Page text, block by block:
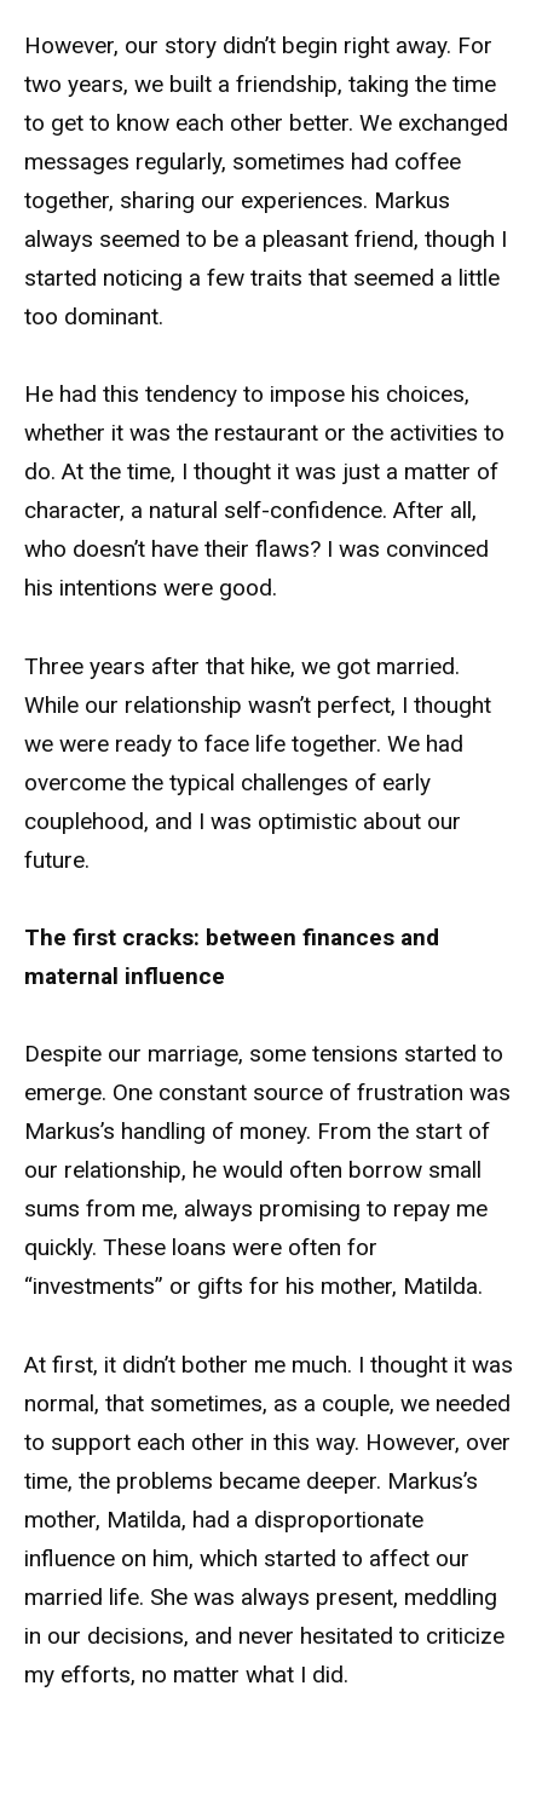
However, our story didn’t begin right away. For
two years, we built a friendship, taking the time
to get to know each other better. We exchanged
messages regularly, sometimes had coffee
together, sharing our experiences. Markus
always seemed to be a pleasant friend, though I
started noticing a few traits that seemed a little
too dominant.
He had this tendency to impose his choices,
whether it was the restaurant or the activities to
do. At the time, I thought it was just a matter of
character, a natural self-confidence. After all,
who doesn’t have their flaws? I was convinced
his intentions were good.
Three years after that hike, we got married.
While our relationship wasn’t perfect, I thought
we were ready to face life together. We had
overcome the typical challenges of early
couplehood, and I was optimistic about our
future.
The first cracks: between finances and
maternal influence
Despite our marriage, some tensions started to
emerge. One constant source of frustration was
Markus’s handling of money. From the start of
our relationship, he would often borrow small
sums from me, always promising to repay me
quickly. These loans were often for
“investments” or gifts for his mother, Matilda.
At first, it didn’t bother me much. I thought it was
normal, that sometimes, as a couple, we needed
to support each other in this way. However, over
time, the problems became deeper. Markus’s
mother, Matilda, had a disproportionate
influence on him, which started to affect our
married life. She was always present, meddling
in our decisions, and never hesitated to criticize
my efforts, no matter what I did.